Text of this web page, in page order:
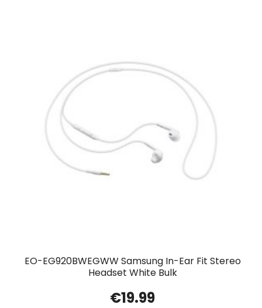
EO-EG920BWEGWW Samsung In-Ear Fit Stereo
Headset White Bulk
€19.99